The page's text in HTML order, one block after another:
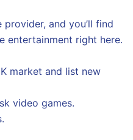
and you’ll find
entertainment right here.
market and list new
video games.